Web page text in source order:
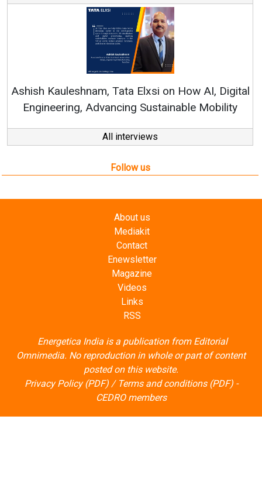
Ashish Kauleshnam, Tata Elxsi on How AI, Digital
Engineering, Advancing Sustainable Mobility
All interviews
Follow us
About us
Mediakit
Contact
Enewsletter
Magazine
Videos
Links
RSS
Energetica India is a publication from Editorial
Omnimedia. No reproduction in whole or part of content
posted on this website.
Privacy Policy (PDF)/ Terms and conditions (PDF)-
CEDRO members